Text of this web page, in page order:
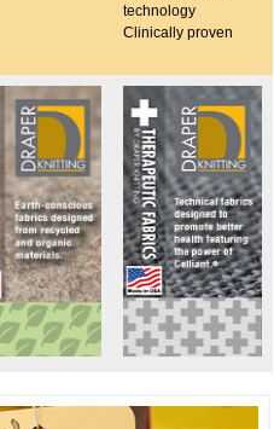
technology
Clinically proven